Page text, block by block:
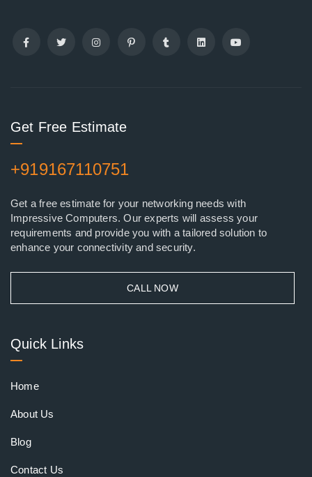
Get Free Estimate
+919167110751
Get a free estimate for your networking needs with
Impressive Computers. Our experts will assess your
requirements and provide you with a tailored solution to
enhance your connectivity and security.
CALL NOW
Quick Links
Home
About Us
Blog
Contact Us